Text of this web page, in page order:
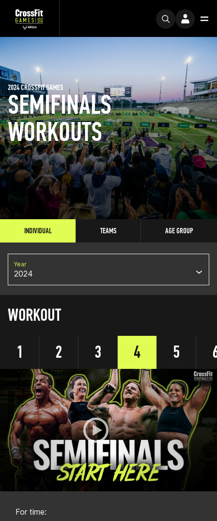
SEMIFINALS
WORKOUTS
2024 CROSSFIT GAMES
INDIVIDUAL TEAMS AGE GROUP
Year
2024
WORKOUT
1
2 3 4 5
For time: